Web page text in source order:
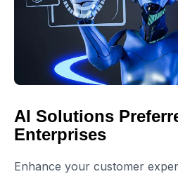
AI Solutions
Enterprises
Enhance your customer